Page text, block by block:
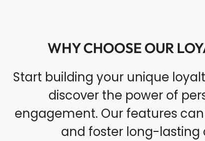
WHY CHOOSE OUR
Start building your unique
discover the power of
engagement. Our features
and foster long-lasting